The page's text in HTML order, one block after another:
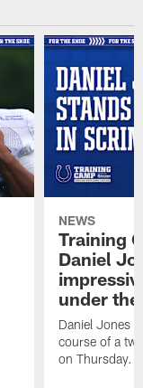
NEWS
Training
Daniel
under
Daniel Jones
course of a
on Thursday.